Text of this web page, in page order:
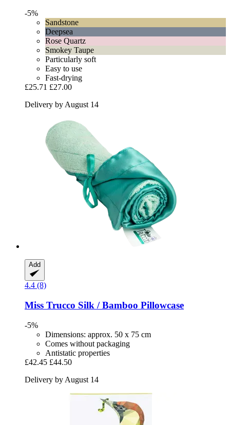
-5%
Sandstone
Deepsea
Rose Quartz
Smokey Taupe
Particularly soft
Easy to use
Fast-drying
£25.71 £27.00
Delivery by August 14
Add
4.4 (8)
Miss Trucco Silk / Bamboo Pillowcase
-5%
Dimensions: approx. 50 x 75 cm
Comes without packaging
Antistatic properties
£42.45 £44.50
Delivery by August 14